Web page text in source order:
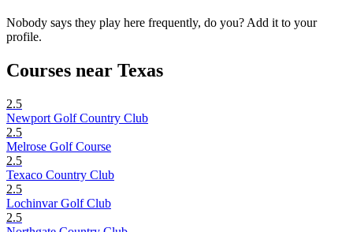
Nobody says they play here frequently, do you? Add it to your
profile.
Courses near Texas
2.5
Newport Golf Country Club
2.5
Melrose Golf Course
2.5
Texaco Country Club
2.5
Lochinvar Golf Club
2.5